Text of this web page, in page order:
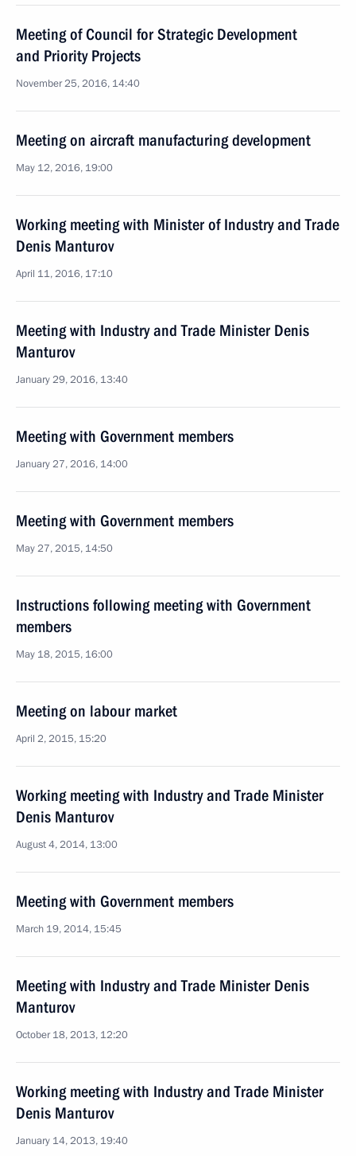
Meeting of Council for Strategic Development
and Priority Projects
November 25, 2016, 14:40
Meeting on aircraft manufacturing development
May 12, 2016, 19:00
Working meeting with Minister of Industry and Trade
Denis Manturov
April 11, 2016, 17:10
Meeting with Industry and Trade Minister Denis
Manturov
January 29, 2016, 13:40
Meeting with Government members
January 27, 2016, 14:00
Meeting with Government members
May 27, 2015, 14:50
Instructions following meeting with Government
members
May 18, 2015, 16:00
Meeting on labour market
April 2, 2015, 15:20
Working meeting with Industry and Trade Minister
Denis Manturov
August 4, 2014, 13:00
Meeting with Government members
March 19, 2014, 15:45
Meeting with Industry and Trade Minister Denis
Manturov
October 18, 2013, 12:20
Working meeting with Industry and Trade Minister
Denis Manturov
January 14, 2013, 19:40